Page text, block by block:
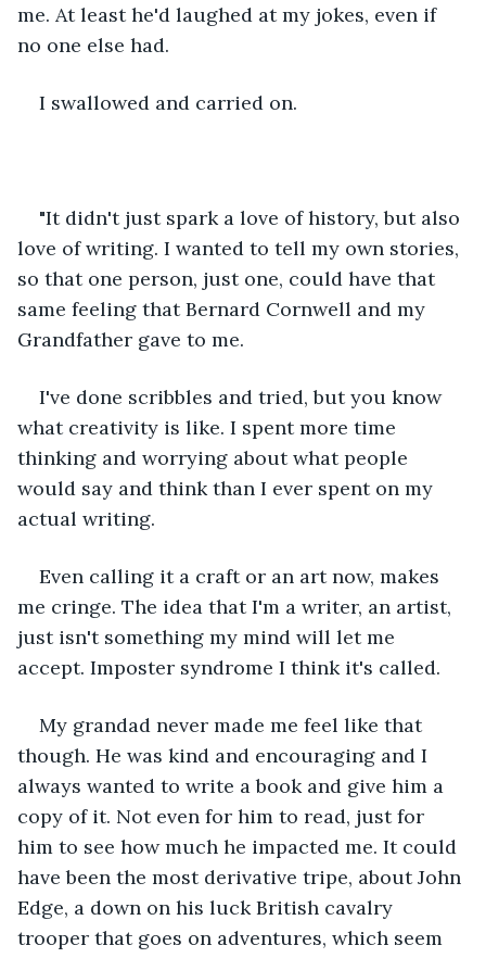
me. At least he'd laughed at my jokes, even if
no one else had.
I swallowed and carried on.
"It didn't just spark a love of history, but also
love of writing. I wanted to tell my own stories,
so that one person, just one, could have that
same feeling that Bernard Cornwell and my
Grandfather gave to me.
I've done scribbles and tried, but you know
what creativity is like. I spent more time
thinking and worrying about what people
would say and think than I ever spent on my
actual writing.
Even calling it a craft or an art now, makes
me cringe. The idea that I'm a writer, an artist,
just isn't something my mind will let me
accept. Imposter syndrome I think it's called.
My grandad never made me feel like that
though. He was kind and encouraging and I
always wanted to write a book and give him a
copy of it. Not even for him to read, just for
him to see how much he impacted me. It could
have been the most derivative tripe, about John
Edge, a down on his luck British cavalry
trooper that goes on adventures, which seem